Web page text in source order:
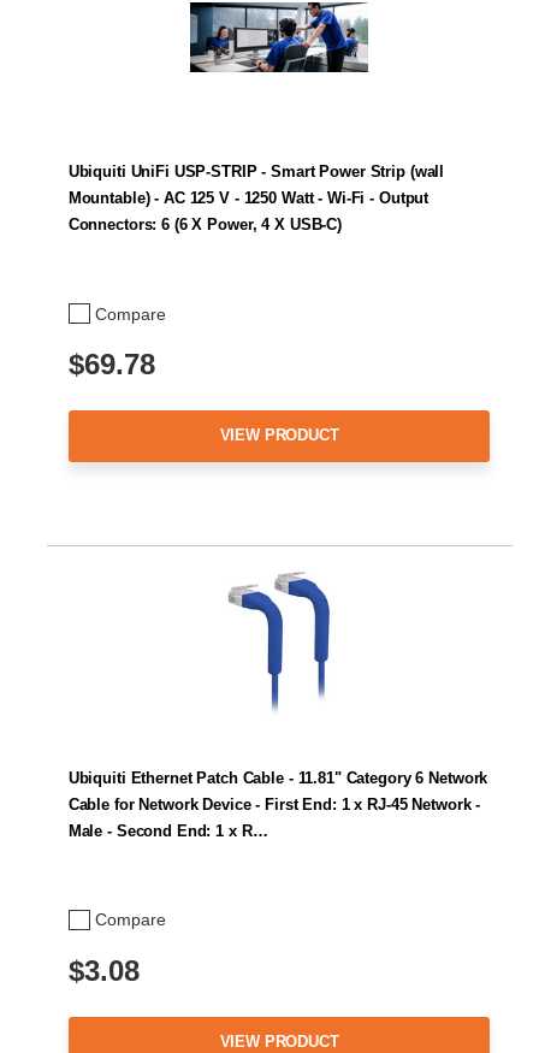
Compare
Ubiquiti UniFi USP-STRIP - Smart Power Strip (wall
Mountable) - AC 125 V - 1250 Watt - Wi-Fi - Output
Connectors: 6 (6 X Power, 4 X USB-C)
$69.78
VIEW PRODUCT
Compare
Ubiquiti Ethernet Patch Cable - 11.81" Category 6 Network
Cable for Network Device - First End: 1 x RJ-45 Network -
Male - Second End: 1 x R…
$3.08
VIEW PRODUCT